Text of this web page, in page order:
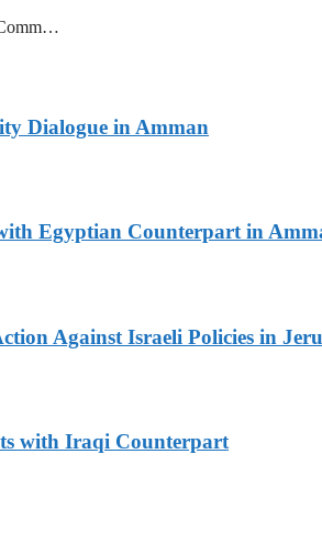
Dialogue in Amman
Egyptian Counterpart in
Against Israeli Policies in
with Iraqi Counterpart